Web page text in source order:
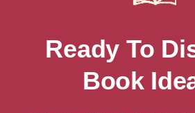
Ready To
Book